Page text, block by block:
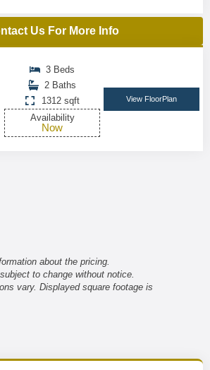
Us For More Info
3 Beds
2 Baths
1312 sqft
Availability
Now
View FloorPlan
about the pricing.
to change without notice.
vary. Displayed square footage is